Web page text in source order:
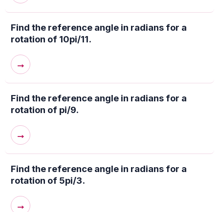
Find the reference angle in radians for a
rotation of 10pi/11.
→
Find the reference angle in radians for a
rotation of pi/9.
→
Find the reference angle in radians for a
rotation of 5pi/3.
→